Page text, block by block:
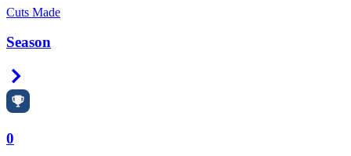
Cuts Made
Season
0